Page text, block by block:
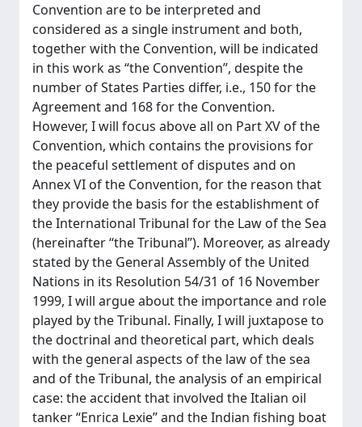
Convention are to be interpreted and
considered as a single instrument and both,
together with the Convention, will be indicated
in this work as “the Convention”, despite the
number of States Parties differ, i.e., 150 for the
Agreement and 168 for the Convention.
However, I will focus above all on Part XV of the
Convention, which contains the provisions for
the peaceful settlement of disputes and on
Annex VI of the Convention, for the reason that
they provide the basis for the establishment of
the International Tribunal for the Law of the Sea
(hereinafter “the Tribunal”). Moreover, as already
stated by the General Assembly of the United
Nations in its Resolution 54/31 of 16 November
1999, I will argue about the importance and role
played by the Tribunal. Finally, I will juxtapose to
the doctrinal and theoretical part, which deals
with the general aspects of the law of the sea
and of the Tribunal, the analysis of an empirical
case: the accident that involved the Italian oil
tanker “Enrica Lexie” and the Indian fishing boat